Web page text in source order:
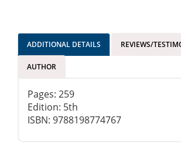
ADDITIONAL DETAILS REVIEWS/
AUTHOR
Pages: 259
Edition: 5th
ISBN: 9788198774767